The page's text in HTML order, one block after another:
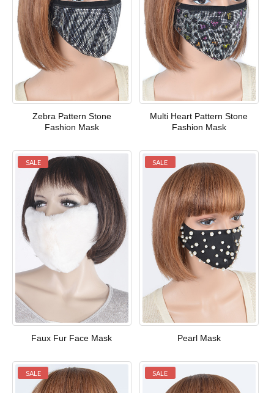
Zebra Pattern Stone
Fashion Mask
Multi Heart Pattern Stone
Fashion Mask
SALE
Faux Fur Face Mask
SALE
Pearl Mask
SALE SALE